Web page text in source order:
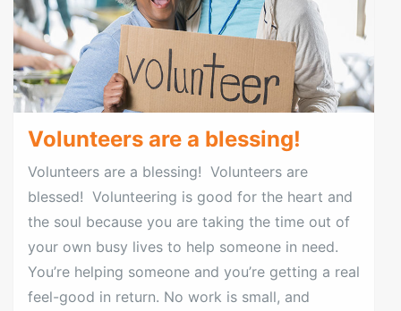
Volunteers are a blessing!
Volunteers are a blessing! Volunteers are
blessed! Volunteering is good for the heart and
the soul because you are taking the time out of
your own busy lives to help someone in need.
You’re helping someone and you’re getting a real
feel-good in return. No work is small, and